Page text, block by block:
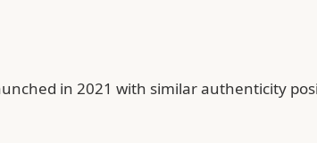
in 2021 with similar authenticity